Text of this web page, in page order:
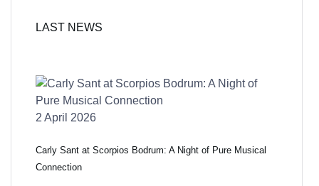
LAST NEWS
2 April 2026
Carly Sant at Scorpios Bodrum: A Night of Pure Musical
Connection